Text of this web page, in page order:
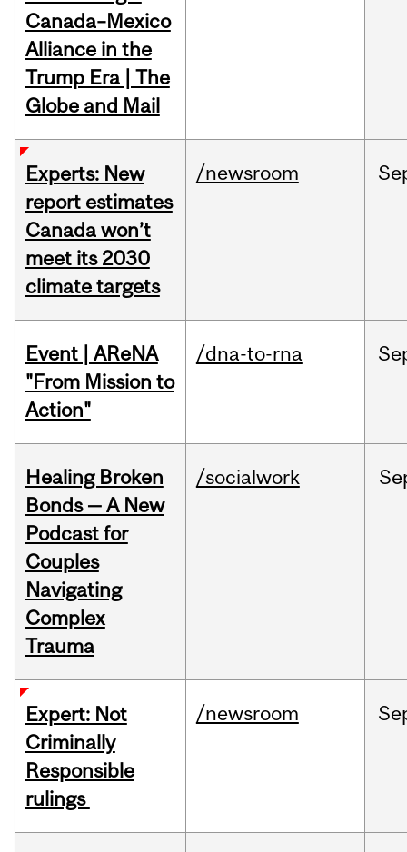
Canada–Mexico
Alliance in the
Trump Era | The
Globe and Mail
Experts: New
report estimates
Canada won’t
meet its 2030
climate targets
/newsroom
Event | AReNA
"From Mission to
Action"
/dna-to-rna
Healing Broken
Bonds — A New
Podcast for
Couples
Navigating
Complex
Trauma
/socialwork
Expert: Not
Criminally
Responsible
rulings
/newsroom